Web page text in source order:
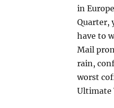
in
Quarter,
have to
Mail
rain,
worst
Ultimate